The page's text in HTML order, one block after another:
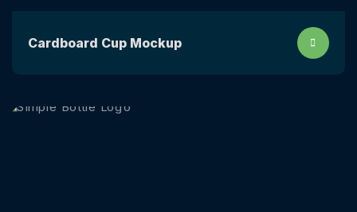
Сardboard Сup Mockup